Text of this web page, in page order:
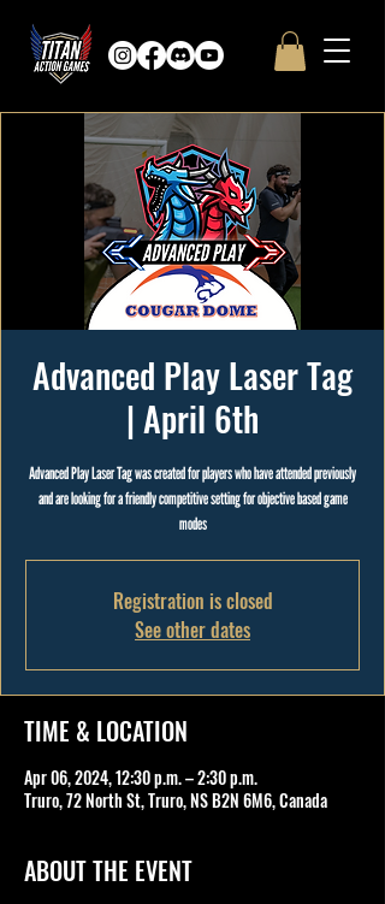
Advanced Play Laser Tag
| April 6th
Advanced Play Laser Tag was created for players who have attended previously
and are looking for a friendly competitive setting for objective based game
modes
Registration is closed
See other dates
TIME & LOCATION
Apr 06, 2024, 12:30 p.m. – 2:30 p.m.
Truro, 72 North St, Truro, NS B2N 6M6, Canada
ABOUT THE EVENT